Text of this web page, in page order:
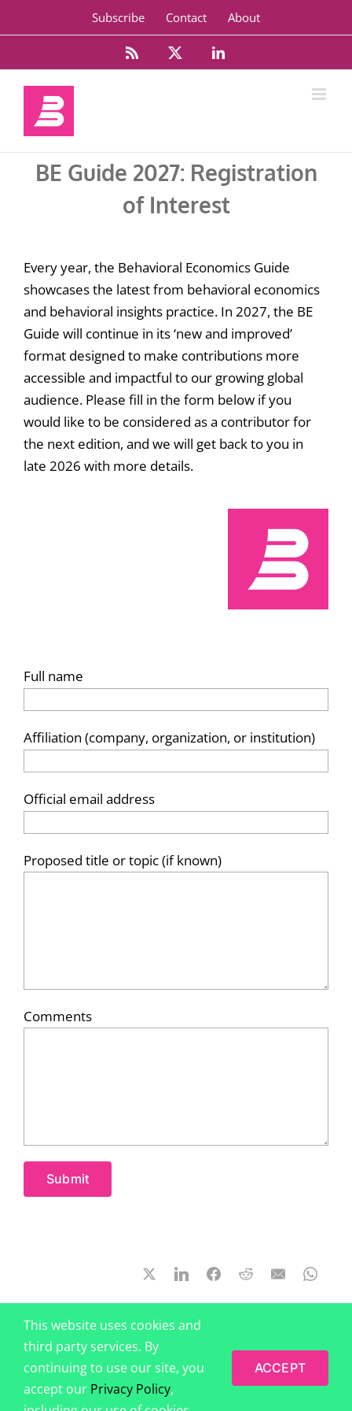
to
Subscribe Contact About
X LinkedIn
BE Guide 2027: Registration
of Interest
Every year, the Behavioral Economics Guide
showcases the latest from behavioral economics
and behavioral insights practice. In 2027, the BE
Guide will continue in its ‘new and improved’
format designed to make contributions more
accessible and impactful to our growing global
audience. Please fill in the form below if you
would like to be considered as a contributor for
the next edition, and we will get back to you in
late 2026 with more details.
Full name
Affiliation (company, organization, or institution)
Official email address
Proposed title or topic (if known)
Comments
© 2014-2026 byBehavioralEconomics.com (Behavioral Science
This website uses cookies and
third party services. By
continuing to use our site, you
accept our Privacy Policy,
ACCEPT